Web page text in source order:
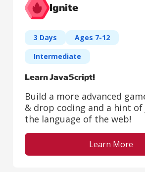
Ignite
3 Days
Ages 7-12
Intermediate
Learn JavaScript!
Build a more advanced
& drop coding and a hint of
the language of the web!
Learn More